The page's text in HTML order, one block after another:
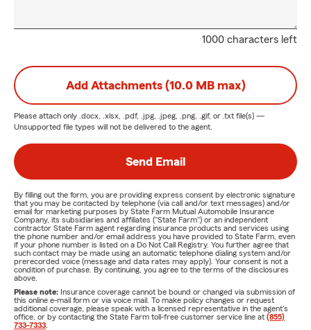
1000 characters left
Add Attachments (10.0 MB max)
Please attach only .docx, .xlsx, .pdf, .jpg, .jpeg, .png, .gif, or .txt file(s) —
Unsupported file types will not be delivered to the agent.
Send Email
By filling out the form, you are providing express consent by electronic signature
that you may be contacted by telephone (via call and/or text messages) and/or
email for marketing purposes by State Farm Mutual Automobile Insurance
Company, its subsidiaries and affiliates ("State Farm") or an independent
contractor State Farm agent regarding insurance products and services using
the phone number and/or email address you have provided to State Farm, even
if your phone number is listed on a Do Not Call Registry. You further agree that
such contact may be made using an automatic telephone dialing system and/or
prerecorded voice (message and data rates may apply). Your consent is not a
condition of purchase. By continuing, you agree to the terms of the disclosures
above.
Please note: Insurance coverage cannot be bound or changed via submission of
this online e-mail form or via voice mail. To make policy changes or request
additional coverage, please speak with a licensed representative in the agent's
office, or by contacting the State Farm toll-free customer service line at (855)
733-7333